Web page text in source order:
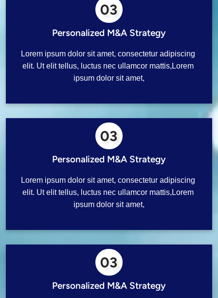
03
Personalized M&A Strategy
Lorem ipsum dolor sit amet, consectetur adipiscing
elit. Ut elit tellus, luctus nec ullamcor mattis,Lorem
ipsum dolor sit amet,
03
Personalized M&A Strategy
Lorem ipsum dolor sit amet, consectetur adipiscing
elit. Ut elit tellus, luctus nec ullamcor mattis,Lorem
ipsum dolor sit amet,
03
Personalized M&A Strategy